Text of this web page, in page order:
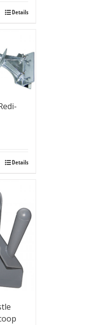
Details
Details